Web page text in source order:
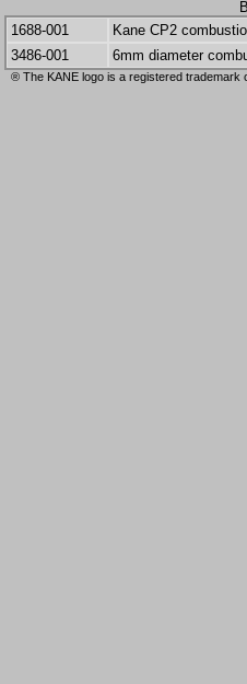
1688-001
Kane CP2
3486-001
6mm diameter
® The KANE logo is a registered trademark